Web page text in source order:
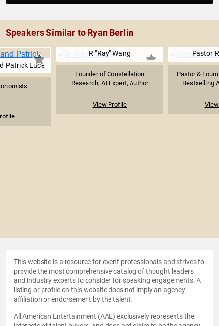
Speakers Similar to Ryan Berlin
Patrick Luce
R "Ray" Wang
Founder of Constellation
Research, AI Expert, Author
View Profile
Pastor
Pastor &
Bestselling
This website is a resource for event professionals and strives to
provide the most comprehensive catalog of thought leaders
and industry experts to consider for speaking engagements. A
listing or profile on this website does not imply an agency
affiliation or endorsement by the talent.
All American Entertainment (AAE) exclusively represents the